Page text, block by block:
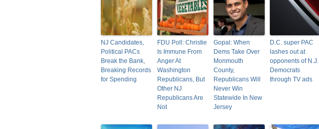
NJ Candidates,
Political PACs
Break the Bank,
Breaking Records
for Spending
FDU Poll: Christie
Is Immune From
Anger At
Washington
Republicans, But
Other NJ
Republicans Are
Not
Gopal: When
Dems Take Over
Monmouth
County,
Republicans Will
Never Win
Statewide In New
Jersey
D.C. super PAC
lashes out at
opponents of N.J.
Democrats
through TV ads